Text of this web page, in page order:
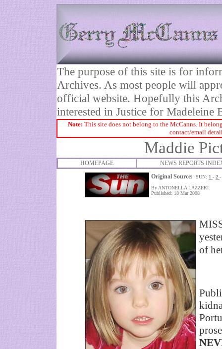
The purpose of this site is for
Archives. As most people will
official website. Hopefully this
interested in Justice for Madeleine
Note: This site does not belong to the McCanns. It
contact/email
Maddie
HOMEPAGE
NEWS REPORTS
Original Source:
SUN: 1 - 2 -
By ANTONELLA LAZZERI
Published: 18 Mar 2008
of